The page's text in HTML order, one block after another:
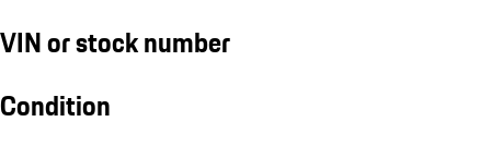
VIN or stock number
Condition